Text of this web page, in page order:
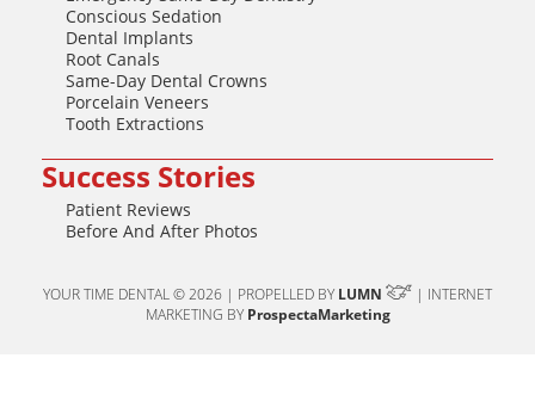
Conscious Sedation
Dental Implants
Root Canals
Same-Day Dental Crowns
Porcelain Veneers
Tooth Extractions
Success Stories
Patient Reviews
Before And After Photos
YOUR TIME DENTAL © 2026 | PROPELLED BY LUMN
| INTERNET
MARKETING BY ProspectaMarketing